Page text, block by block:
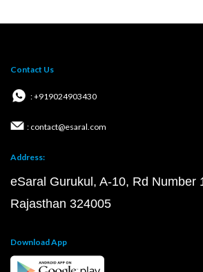
Contact Us
: +919024903430
: contact@esaral.com
Address:
eSaral Gurukul, A-10, Rd Number
Rajasthan 324005
Download App